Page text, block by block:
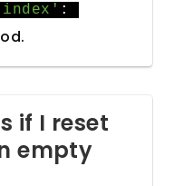
:
if I reset
empty